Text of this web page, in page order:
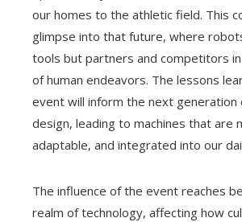
our homes to the athletic field. This
glimpse into that future, where
tools but partners and competitors
of human endeavors. The lessons
event will inform the next generation
design, leading to machines that are
adaptable, and integrated into our
The influence of the event reaches
realm of technology, affecting how